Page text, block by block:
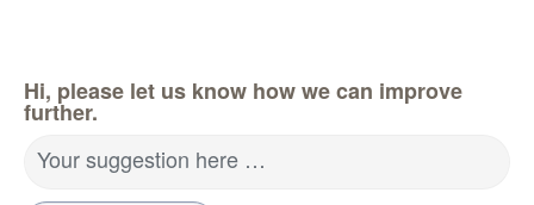
Hi, please let us know how we can improve
further.
Your suggestion here …